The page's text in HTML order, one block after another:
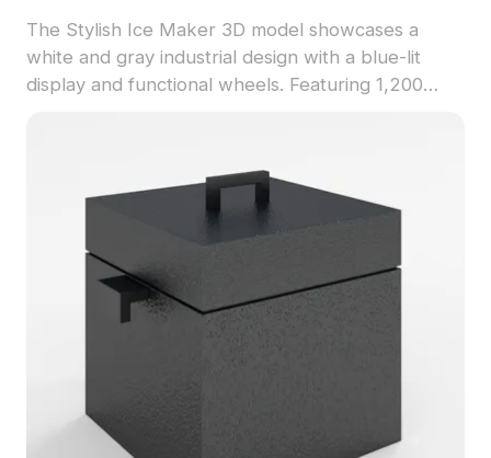
The Stylish Ice Maker 3D model showcases a
white and gray industrial design with a blue-lit
display and functional wheels. Featuring 1,200